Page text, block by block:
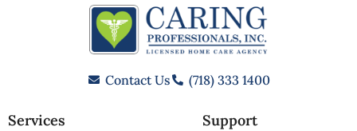
Contact Us (718) 333 1400
Services Support